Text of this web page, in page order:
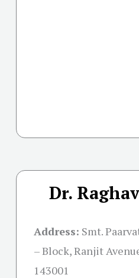
Dr.
Address: Smt.
– Block, Ranjit
143001